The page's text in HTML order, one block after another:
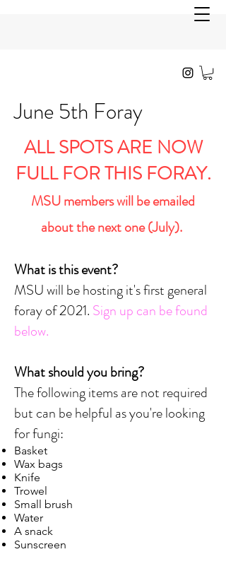
June 5th Foray
ALL SPOTS ARE NOW
FULL FOR THIS FORAY.
MSU members will be emailed
about the next one (July).
What is this event?
MSU will be hosting it's first general
foray of 2021. Sign up can be found
below.
What should you bring?
The following items are not required
but can be helpful as you're looking
for fungi:
Basket
Wax bags
Knife
Trowel
Small brush
Water
A snack
Sunscreen